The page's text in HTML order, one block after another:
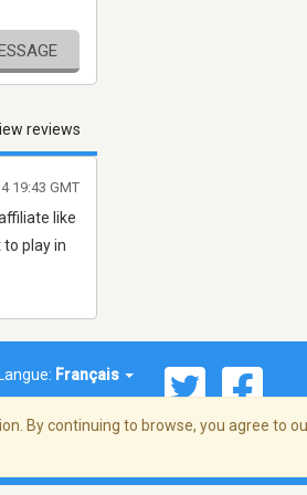
reviews
like
play in
19:43 GMT
Langue: Français
By continuing to browse, you agree to